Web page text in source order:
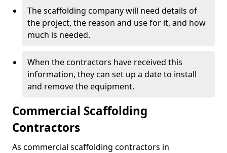
The scaffolding company will need details of
the project, the reason and use for it, and how
much is needed.
When the contractors have received this
information, they can set up a date to install
and remove the equipment.
Commercial Scaffolding
Contractors
As commercial scaffolding contractors in